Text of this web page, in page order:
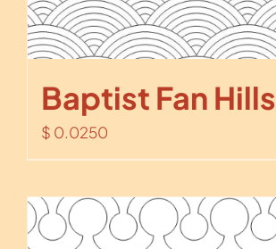
Baptist Fan Hills
$ 0.0250